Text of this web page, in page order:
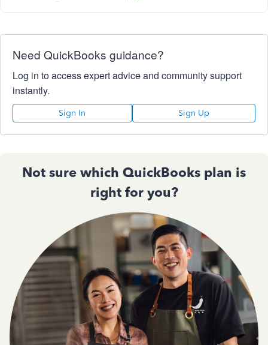
Need QuickBooks guidance?
Log in to access expert advice and community support
instantly.
Sign In Sign Up
Not sure which QuickBooks plan is
right for you?